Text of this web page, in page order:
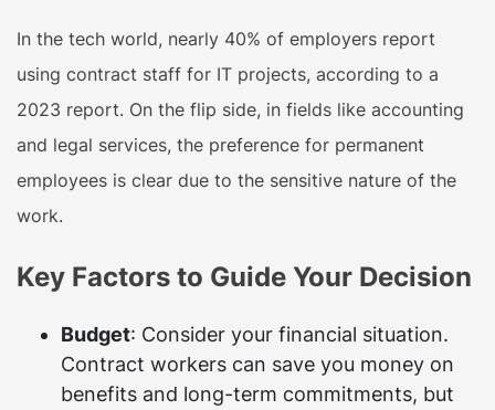
In the tech world, nearly 40% of employers report
using contract staff for IT projects, according to a
2023 report. On the flip side, in fields like accounting
and legal services, the preference for permanent
employees is clear due to the sensitive nature of the
work.
Key Factors to Guide Your Decision
Budget: Consider your financial situation.
Contract workers can save you money on
benefits and long-term commitments, but